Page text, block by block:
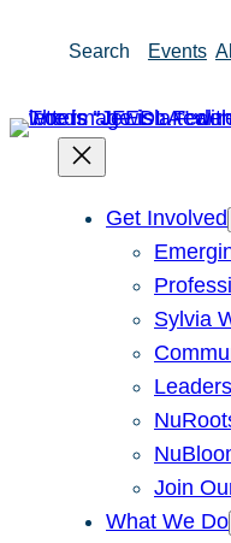
Search Events
Get Involved
Sylvia
Join
What We Do